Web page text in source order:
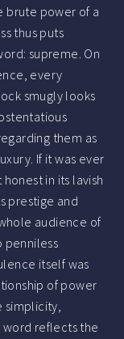
brute power of a
thus puts
supreme. On
every
smugly looks
them as
If it was ever
in its lavish
prestige and
audience of
penniless
itself was
of power
simplicity,
reflects the